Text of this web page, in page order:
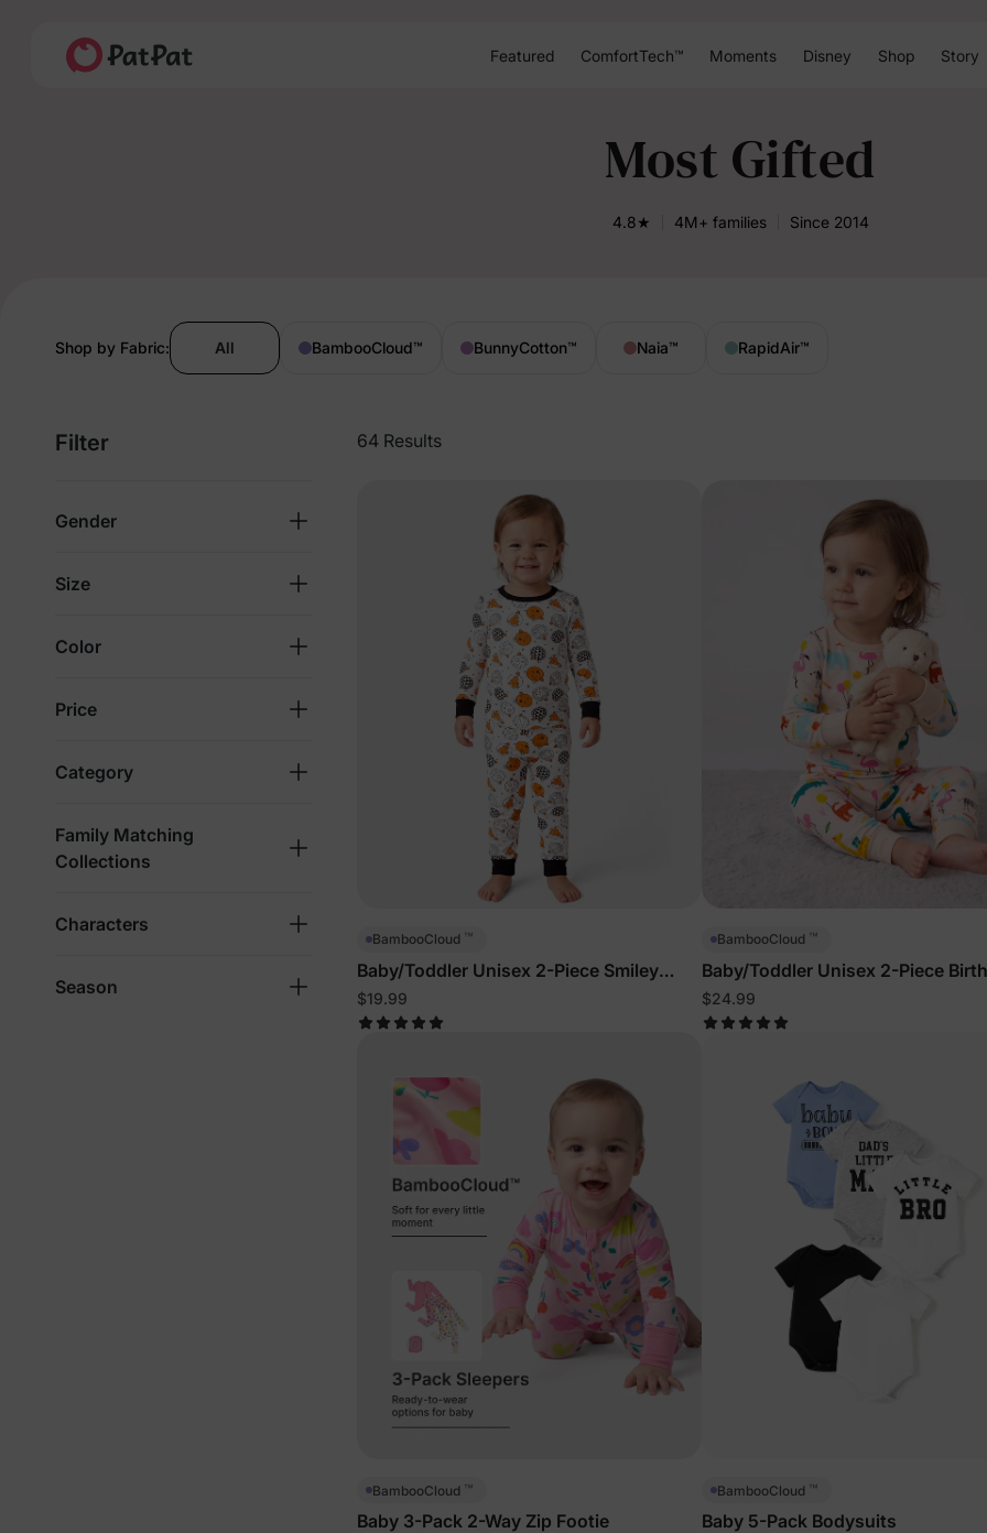
Featured ComfortTech™ Moments Disney Shop Story
Most Gifted
4.8★ 4M+ families Since 2014
Shop by Fabric: All BambooCloud™ BunnyCotton™ Naia™ RapidAir™
64 Results
Filter
Gender
Size
Color
Price
Category
Family Matching
Collections
Characters
Season
BambooCloud ™
Baby/Toddler Unisex 2-Piece Smiley
Pumpkins Pajamas
$19.99
BambooCloud ™
Baby/Toddler Unisex 2-Piece
Animals Pajamas
$24.99
BambooCloud ™
Baby 3-Pack 2-Way Zip Footie
BambooCloud ™
Baby 5-Pack Bodysuits